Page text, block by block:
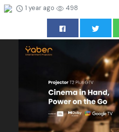
1 year ago 498